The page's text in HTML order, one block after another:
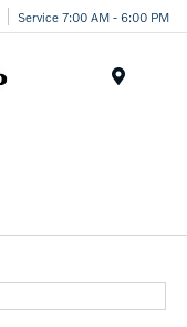
Service 7:00 AM - 6:00 PM